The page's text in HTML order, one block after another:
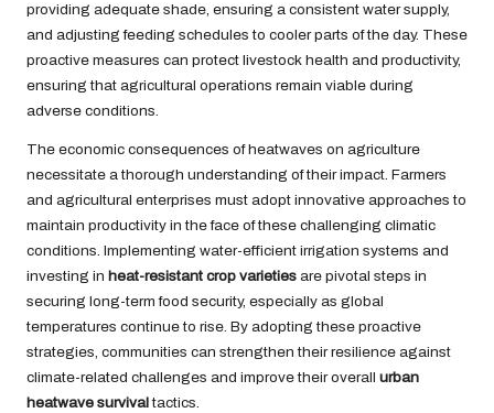
providing adequate shade, ensuring a consistent water supply,
and adjusting feeding schedules to cooler parts of the day. These
proactive measures can protect livestock health and productivity,
ensuring that agricultural operations remain viable during
adverse conditions.
The economic consequences of heatwaves on agriculture
necessitate a thorough understanding of their impact. Farmers
and agricultural enterprises must adopt innovative approaches to
maintain productivity in the face of these challenging climatic
conditions. Implementing water-efficient irrigation systems and
investing in heat-resistant crop varieties are pivotal steps in
securing long-term food security, especially as global
temperatures continue to rise. By adopting these proactive
strategies, communities can strengthen their resilience against
climate-related challenges and improve their overall urban
heatwave survivaltactics.